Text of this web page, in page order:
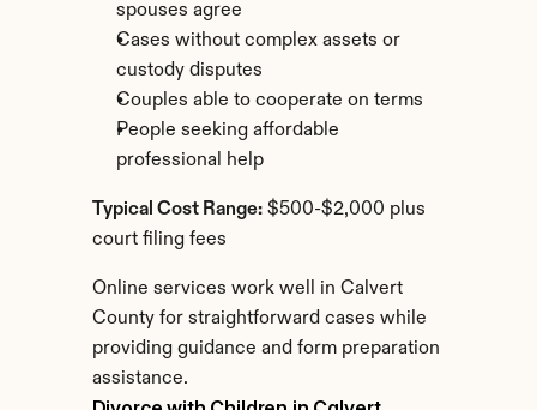
spouses agree
Cases without complex assets or
custody disputes
Couples able to cooperate on terms
People seeking affordable
professional help
Typical Cost Range: $500-$2,000 plus
court filing fees
Online services work well in Calvert
County for straightforward cases while
providing guidance and form preparation
assistance.